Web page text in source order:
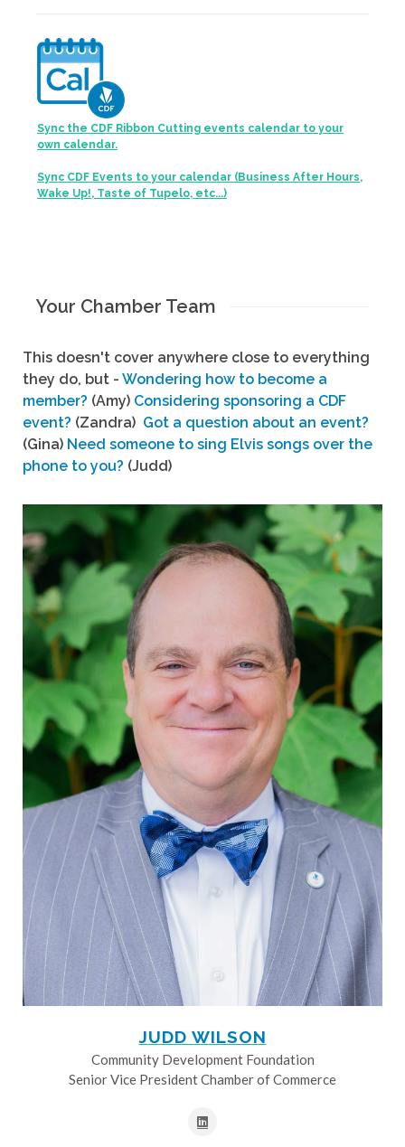
Sync the CDF Ribbon Cutting events calendar to your
own calendar.
Sync CDF Events to your calendar (Business After Hours,
Wake Up!, Taste of Tupelo, etc...)
Your Chamber Team
This doesn't cover anywhere close to everything
they do, but - Wondering how to become a
member? (Amy) Considering sponsoring a CDF
event? (Zandra) Got a question about an event?
(Gina) Need someone to sing Elvis songs over the
phone to you? (Judd)
JUDD WILSON
Community Development Foundation
Senior Vice President Chamber of Commerce